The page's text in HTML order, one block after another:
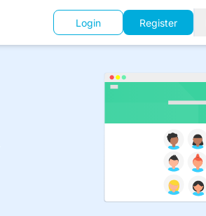
Login Register